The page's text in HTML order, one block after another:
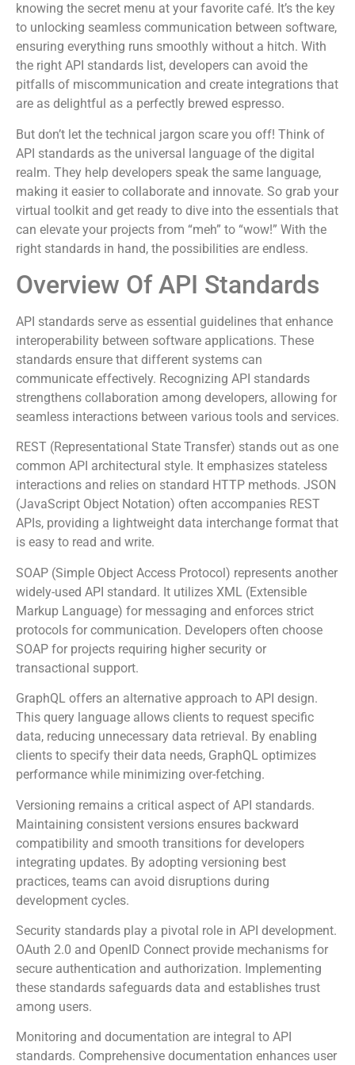
knowing the secret menu at your favorite café. It’s the key
to unlocking seamless communication between software,
ensuring everything runs smoothly without a hitch. With
the right API standards list, developers can avoid the
pitfalls of miscommunication and create integrations that
are as delightful as a perfectly brewed espresso.
But don’t let the technical jargon scare you off! Think of
API standards as the universal language of the digital
realm. They help developers speak the same language,
making it easier to collaborate and innovate. So grab your
virtual toolkit and get ready to dive into the essentials that
can elevate your projects from “meh” to “wow!” With the
right standards in hand, the possibilities are endless.
Overview Of API Standards
API standards serve as essential guidelines that enhance
interoperability between software applications. These
standards ensure that different systems can
communicate effectively. Recognizing API standards
strengthens collaboration among developers, allowing for
seamless interactions between various tools and services.
REST (Representational State Transfer) stands out as one
common API architectural style. It emphasizes stateless
interactions and relies on standard HTTP methods. JSON
(JavaScript Object Notation) often accompanies REST
APIs, providing a lightweight data interchange format that
is easy to read and write.
SOAP (Simple Object Access Protocol) represents another
widely-used API standard. It utilizes XML (Extensible
Markup Language) for messaging and enforces strict
protocols for communication. Developers often choose
SOAP for projects requiring higher security or
transactional support.
GraphQL offers an alternative approach to API design.
This query language allows clients to request specific
data, reducing unnecessary data retrieval. By enabling
clients to specify their data needs, GraphQL optimizes
performance while minimizing over-fetching.
Versioning remains a critical aspect of API standards.
Maintaining consistent versions ensures backward
compatibility and smooth transitions for developers
integrating updates. By adopting versioning best
practices, teams can avoid disruptions during
development cycles.
Security standards play a pivotal role in API development.
OAuth 2.0 and OpenID Connect provide mechanisms for
secure authentication and authorization. Implementing
these standards safeguards data and establishes trust
among users.
Monitoring and documentation are integral to API
standards. Comprehensive documentation enhances user